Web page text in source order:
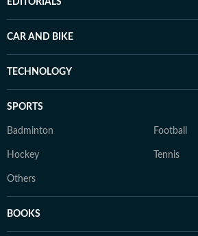
EDITORIALS
CAR AND BIKE
TECHNOLOGY
SPORTS
Badminton Football
Hockey Tennis
Others
BOOKS